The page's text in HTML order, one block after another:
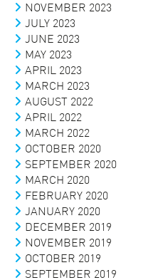
NOVEMBER 2023
JULY 2023
JUNE 2023
MAY 2023
APRIL 2023
MARCH 2023
AUGUST 2022
APRIL 2022
MARCH 2022
OCTOBER 2020
SEPTEMBER 2020
MARCH 2020
FEBRUARY 2020
JANUARY 2020
DECEMBER 2019
NOVEMBER 2019
OCTOBER 2019
SEPTEMBER 2019